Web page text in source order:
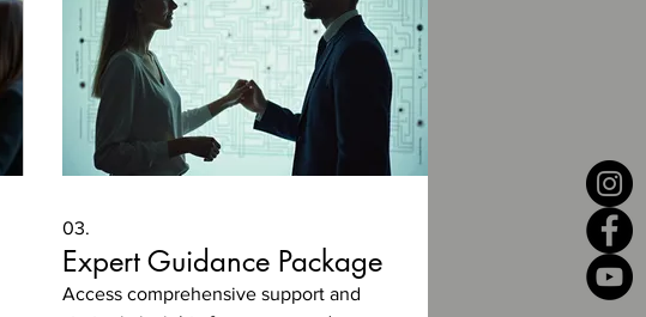
03.
Expert Guidance Package
Access comprehensive support and